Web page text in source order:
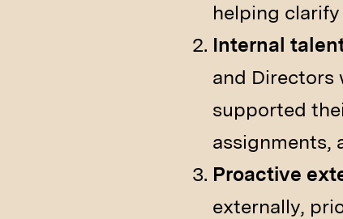
helping
Internal
and Directors
supported
assignments,
Proactive
externally,